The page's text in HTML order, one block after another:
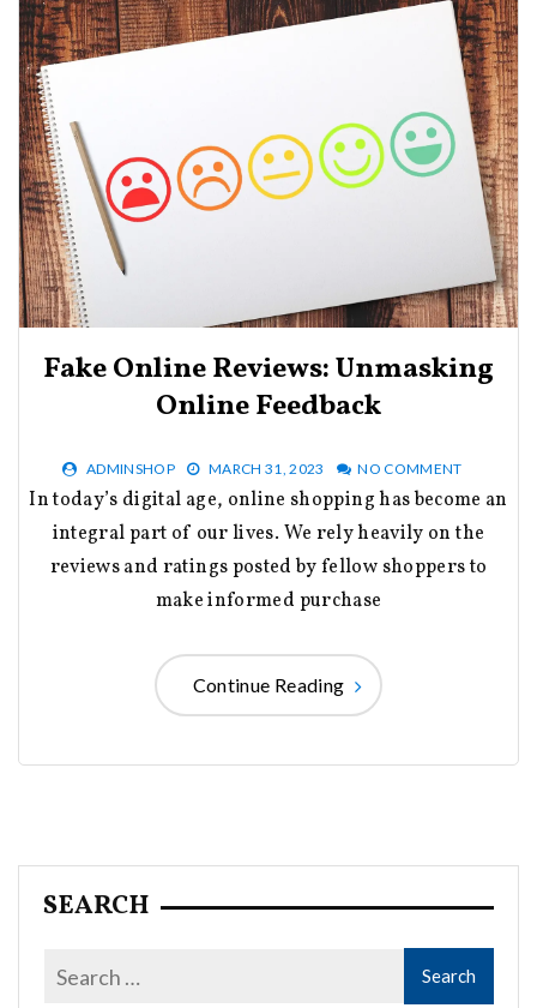
Fake Online Reviews: Unmasking
Online Feedback
ADMINSHOP MARCH 31, 2023 NO COMMENT
In today’s digital age, online shopping has become an
integral part of our lives. We rely heavily on the
reviews and ratings posted by fellow shoppers to
make informed purchase
Continue Reading
SEARCH